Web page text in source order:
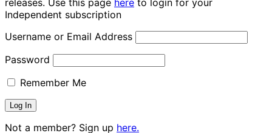
Independent subscription
Username or Email Address
Password
Remember Me
Not a member? Sign up here.